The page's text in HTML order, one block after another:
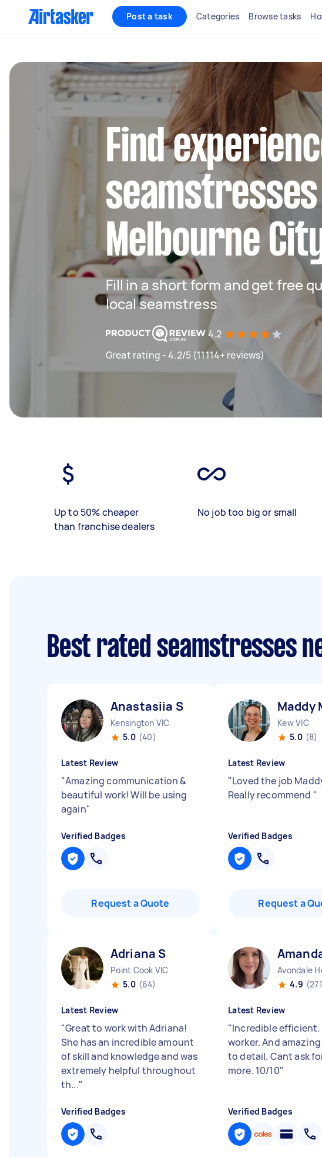
Post a task Categories Browse tasks
Find
Melbourne
Fill in a short form and get free
local seamstress
4.2
Great rating - 4.2/5 (11114+ reviews)
Up to 50% cheaper
than franchise dealers
No job too big or small
Best rated seamstresses
Anastasiia S
Kensington VIC
5.0 (40)
Latest Review
"Amazing communication &
beautiful work! Will be using
again"
Verified Badges
Request a Quote
Maddy
Kew VIC
5.0 (8)
Latest Review
"Loved the job
Really recommend "
Verified Badges
Request a
Adriana S
Point Cook VIC
5.0 (64)
Latest Review
"Great to work with Adriana!
She has an incredible amount
of skill and knowledge and was
extremely helpful throughout
th..."
Verified Badges
Avondale
4.9
Latest Review
"Incredible efficient.
worker. And
to detail. Cant ask
more. 10/10"
Verified Badges